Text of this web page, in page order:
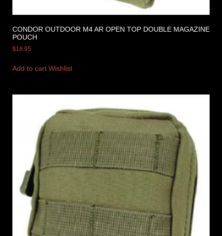
CONDOR OUTDOOR M4 AR OPEN TOP DOUBLE MAGAZINE
POUCH
$18.95
Add to cart Wishlist